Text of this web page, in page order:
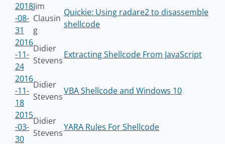
2018
-08-
31
Jim
Clausin
g
Quickie: Using radare2 to disassemble
shellcode
2016
-11-
24
Didier
Stevens
Extracting Shellcode From JavaScript
2016
-11-
18
Didier
Stevens
VBA Shellcode and Windows 10
2015
-03-
30
Didier
Stevens
YARA Rules For Shellcode